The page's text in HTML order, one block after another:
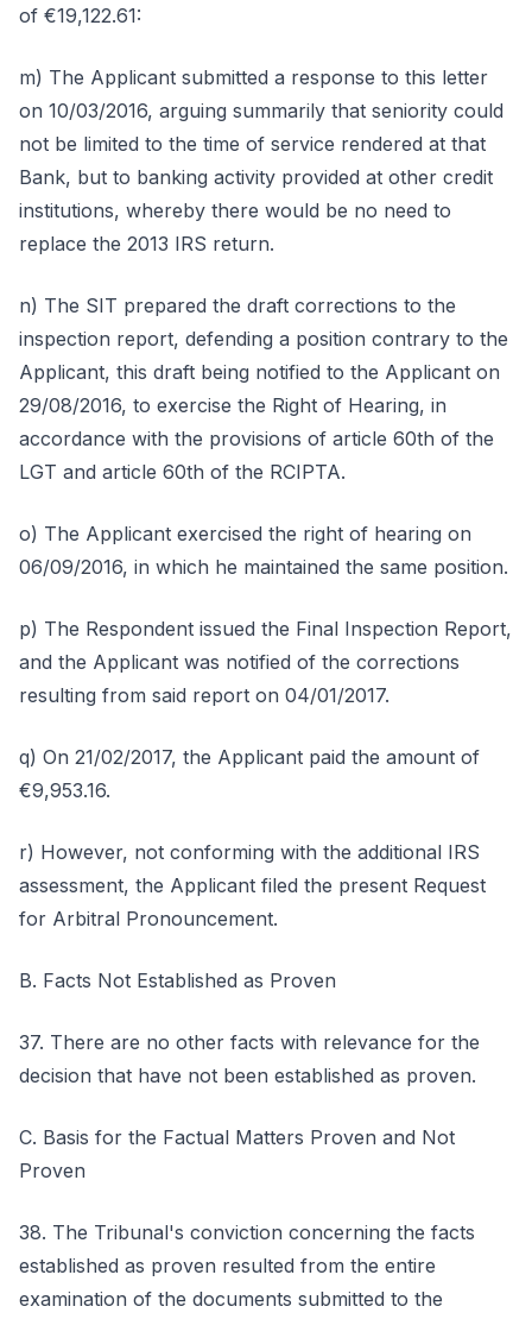
of €19,122.61:
m) The Applicant submitted a response to this letter
on 10/03/2016, arguing summarily that seniority could
not be limited to the time of service rendered at that
Bank, but to banking activity provided at other credit
institutions, whereby there would be no need to
replace the 2013 IRS return.
n) The SIT prepared the draft corrections to the
inspection report, defending a position contrary to the
Applicant, this draft being notified to the Applicant on
29/08/2016, to exercise the Right of Hearing, in
accordance with the provisions of article 60th of the
LGT and article 60th of the RCIPTA.
o) The Applicant exercised the right of hearing on
06/09/2016, in which he maintained the same position.
p) The Respondent issued the Final Inspection Report,
and the Applicant was notified of the corrections
resulting from said report on 04/01/2017.
q) On 21/02/2017, the Applicant paid the amount of
€9,953.16.
r) However, not conforming with the additional IRS
assessment, the Applicant filed the present Request
for Arbitral Pronouncement.
B. Facts Not Established as Proven
37. There are no other facts with relevance for the
decision that have not been established as proven.
C. Basis for the Factual Matters Proven and Not
Proven
38. The Tribunal's conviction concerning the facts
established as proven resulted from the entire
examination of the documents submitted to the